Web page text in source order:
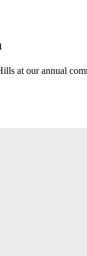
at our annual